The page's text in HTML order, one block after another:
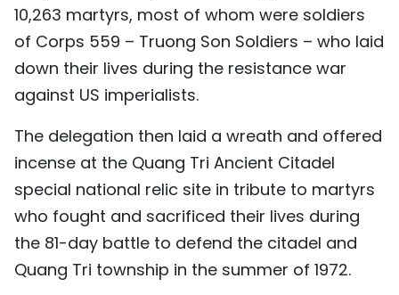
10,263 martyrs, most of whom were soldiers
of Corps 559 – Truong Son Soldiers – who laid
down their lives during the resistance war
against US imperialists.
The delegation then laid a wreath and offered
incense at the Quang Tri Ancient Citadel
special national relic site in tribute to martyrs
who fought and sacrificed their lives during
the 81-day battle to defend the citadel and
Quang Tri township in the summer of 1972.